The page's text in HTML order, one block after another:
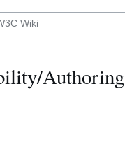
Authoring